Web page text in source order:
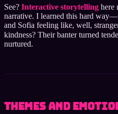
See? Interactive storytelling here
narrative. I learned this hard
and Sofia feeling like, well,
kindness? Their banter turned
nurtured.
Themes and